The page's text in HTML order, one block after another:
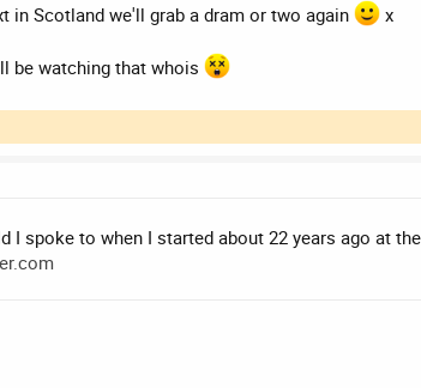
in Scotland we'll grab a dram or two again
x
be watching that whois
I spoke to when I started about 22 years ago at